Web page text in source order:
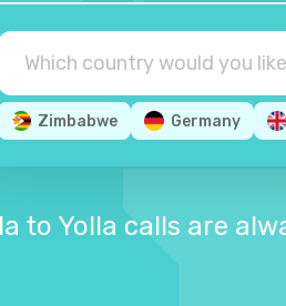
Zimbabwe Germany
to Yolla calls are